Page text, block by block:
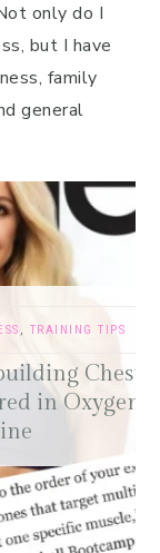
only do I
but I have
family
general
TIPS
Chest